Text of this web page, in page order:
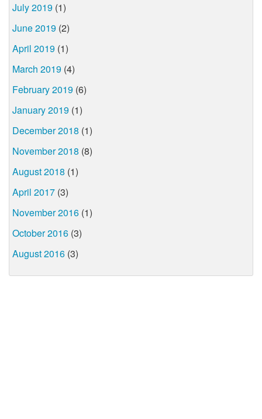
July 2019 (1)
June 2019 (2)
April 2019 (1)
March 2019 (4)
February 2019 (6)
January 2019 (1)
December 2018 (1)
November 2018 (8)
August 2018 (1)
April 2017 (3)
November 2016 (1)
October 2016 (3)
August 2016 (3)